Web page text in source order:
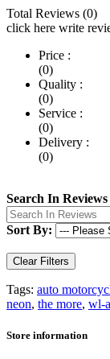
Total Reviews (0)
click here write
Price :
(0)
Quality :
(0)
Service :
(0)
Delivery :
(0)
Search In Reviews
Sort By:
Clear Filters
Tags: auto
neon, the more, wl-
Store information